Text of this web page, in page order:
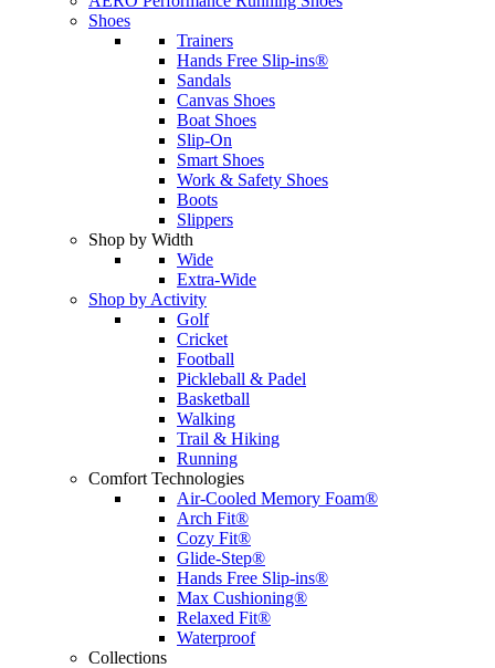
Shoes
Trainers
Hands Free Slip-ins®
Sandals
Canvas Shoes
Boat Shoes
Slip-On
Smart Shoes
Work & Safety Shoes
Boots
Slippers
Shop by Width
Wide
Extra-Wide
Shop by Activity
Golf
Cricket
Football
Pickleball & Padel
Basketball
Walking
Trail & Hiking
Running
Comfort Technologies
Air-Cooled Memory Foam®
Arch Fit®
Cozy Fit®
Glide-Step®
Hands Free Slip-ins®
Max Cushioning®
Relaxed Fit®
Waterproof
Collections